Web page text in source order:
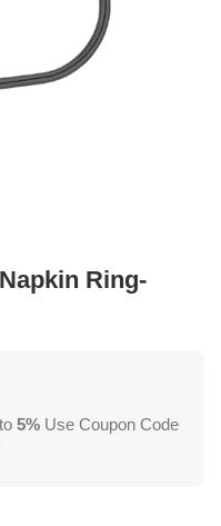
Ring-
5% Use Coupon Code